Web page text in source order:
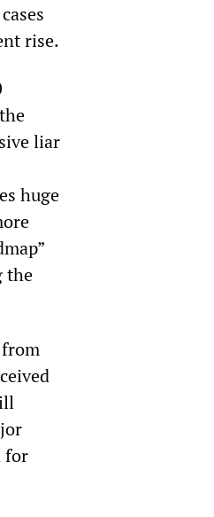
rise.
liar
huge
the
for